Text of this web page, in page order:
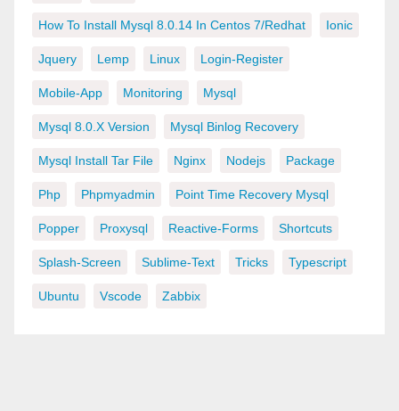
How To Install Mysql 8.0.14 In Centos 7/redhat Ionic
Jquery Lemp Linux Login-Register
Mobile-App Monitoring Mysql
Mysql 8.0.x Version Mysql Binlog Recovery
Mysql Install Tar File Nginx Nodejs Package
Php Phpmyadmin Point Time Recovery Mysql
Popper Proxysql Reactive-Forms Shortcuts
Splash-Screen Sublime-Text Tricks Typescript
Ubuntu Vscode Zabbix